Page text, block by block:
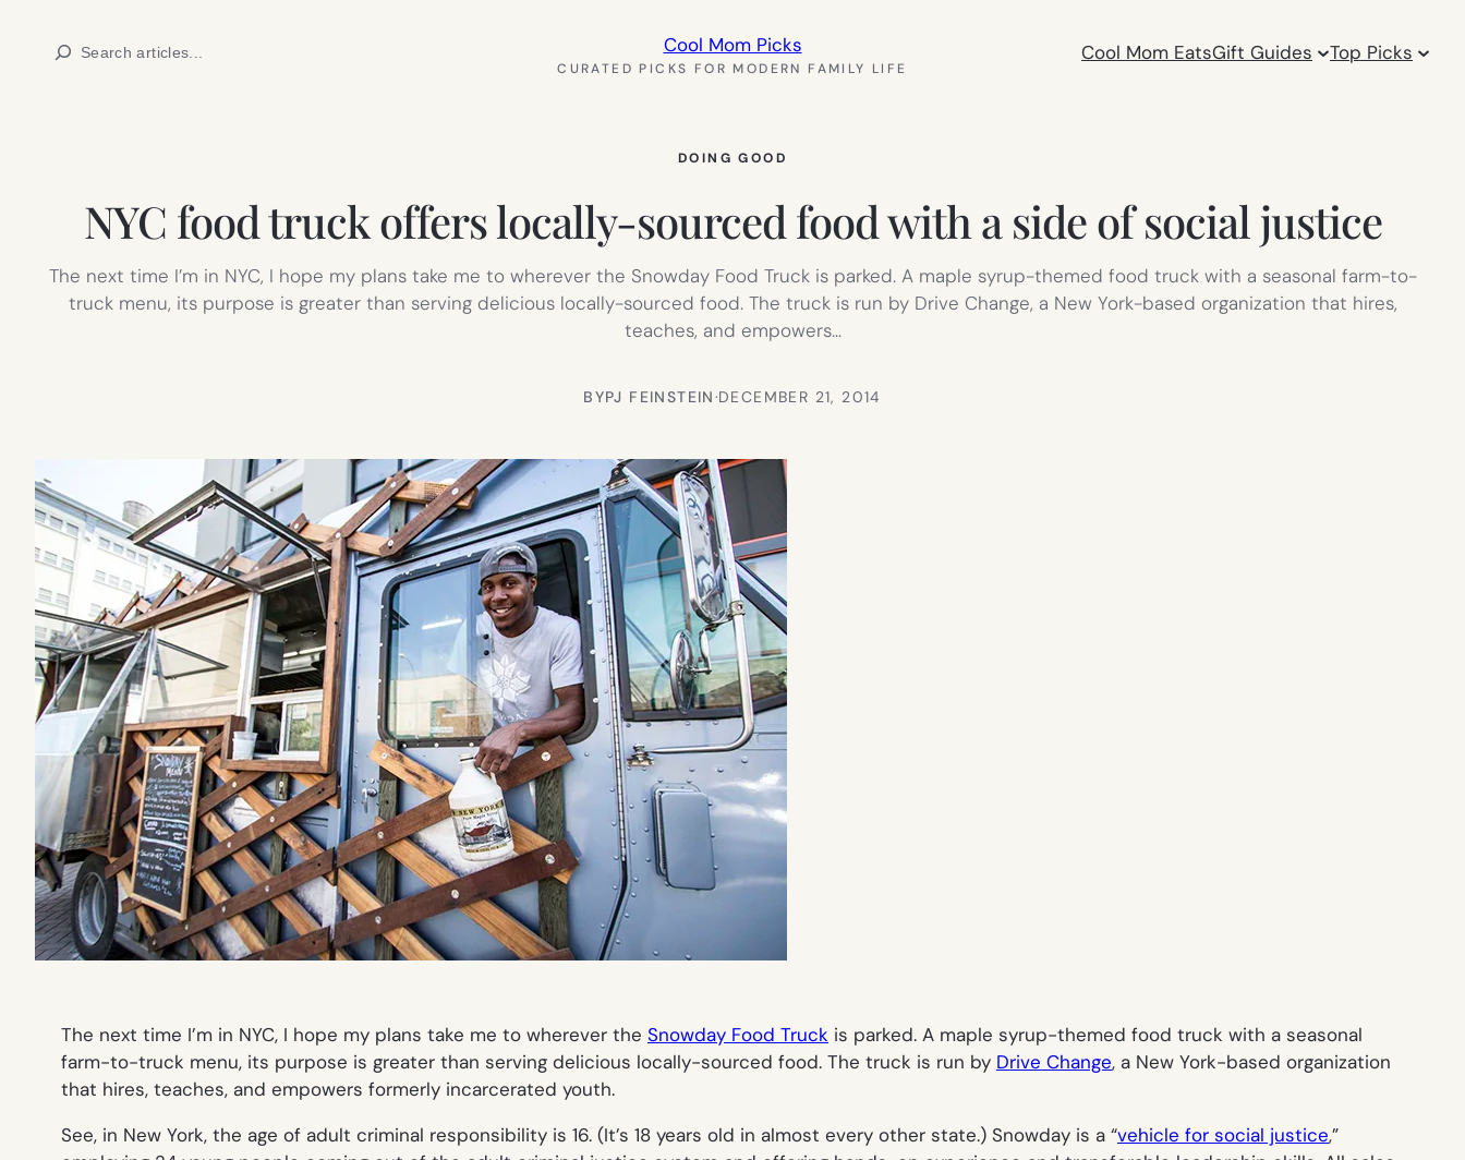
Search Cool Mom Picks
CURATED PICKS FOR MODERN FAMILY LIFE
Cool Mom EatsGift Guides Top Picks
DOING GOOD
NYC food truck offers locally-sourced food with a side of social justice
The next time I’m in NYC, I hope my plans take me to wherever the Snowday Food Truck is parked. A maple syrup-themed food truck with a seasonal farm-to-
truck menu, its purpose is greater than serving delicious locally-sourced food. The truck is run by Drive Change, a New York-based organization that hires,
teaches, and empowers…
BYPJ FEINSTEIN·DECEMBER 21, 2014
The next time I’m in NYC, I hope my plans take me to wherever the Snowday Food Truck is parked. A maple syrup-themed food truck with a seasonal
farm-to-truck menu, its purpose is greater than serving delicious locally-sourced food. The truck is run by Drive Change, a New York-based organization
that hires, teaches, and empowers formerly incarcerated youth.
See, in New York, the age of adult criminal responsibility is 16. (It’s 18 years old in almost every other state.) Snowday is a “vehicle for social justice,”